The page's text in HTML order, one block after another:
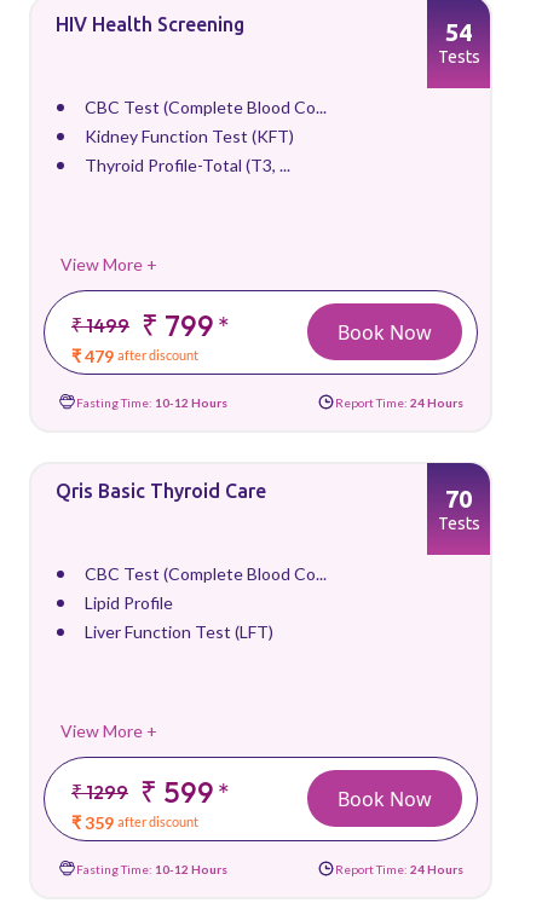
HIV Health Screening
CBC Test (Complete Blood Co...
Kidney Function Test (KFT)
Thyroid Profile-Total (T3, ...
View More +
₹ 1499 ₹ 799*
₹ 479 after discount
54
Tests
Book Now
Fasting Time: 10-12 Hours Report Time: 24 Hours
Qris Basic Thyroid Care
CBC Test (Complete Blood Co...
Lipid Profile
Liver Function Test (LFT)
View More +
₹ 1299 ₹ 599*
₹ 359 after discount
70
Tests
Book Now
Fasting Time: 10-12 Hours Report Time: 24 Hours